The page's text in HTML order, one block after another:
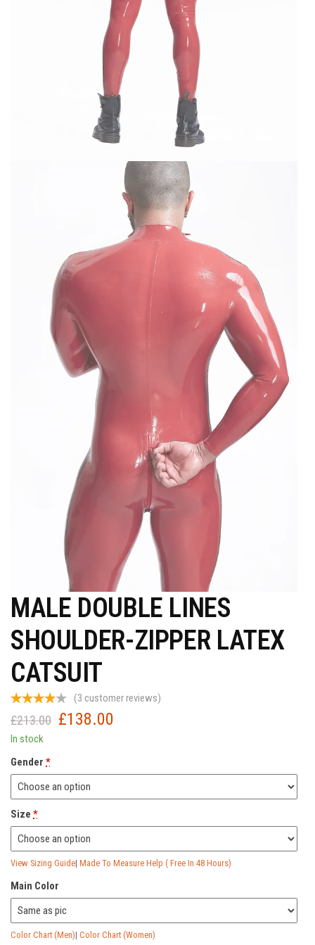
MALE DOUBLE LINES
SHOULDER-ZIPPER LATEX
CATSUIT
(3 customer reviews)
£213.00 Original
£138.00
In stock
Gender *
Size *
View Sizing Guide| Made To Measure Help ( Free In 48 Hours)
Main Color
Color Chart (Men)| Color Chart (Women)